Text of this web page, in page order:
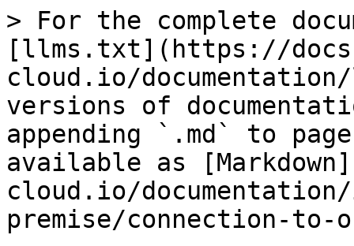
> For the complete
[llms.txt](https://
cloud.io/
versions of
appending `.md` to
available as
cloud.io/
premise/connection-to-